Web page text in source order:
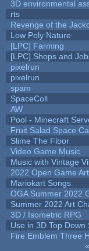
3D environmental
rts
Revenge of the
Low Poly Nature
[LPC] Farming
[LPC] Shops and
pixelrun
pixelrun
spam
SpaceColl
AW
Pool - Minecraft
Fruit Salad Space
Slime The Floor
Video Game Music
Music with Vintage
2022 Open Game
Mariokart Songs
OGA Summer 2022
Summer 2022 Art
3D / Isometric RPG
Use in 3D Top Down
Fire Emblem Three